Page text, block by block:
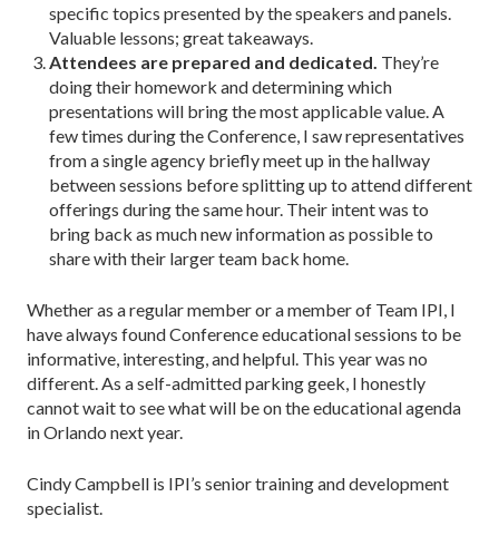
specific topics presented by the speakers and panels.
Valuable lessons; great takeaways.
Attendees are prepared and dedicated. They’re
doing their homework and determining which
presentations will bring the most applicable value. A
few times during the Conference, I saw representatives
from a single agency briefly meet up in the hallway
between sessions before splitting up to attend different
offerings during the same hour. Their intent was to
bring back as much new information as possible to
share with their larger team back home.
Whether as a regular member or a member of Team IPI, I
have always found Conference educational sessions to be
informative, interesting, and helpful. This year was no
different. As a self-admitted parking geek, I honestly
cannot wait to see what will be on the educational agenda
in Orlando next year.
Cindy Campbell is IPI’s senior training and development
specialist.